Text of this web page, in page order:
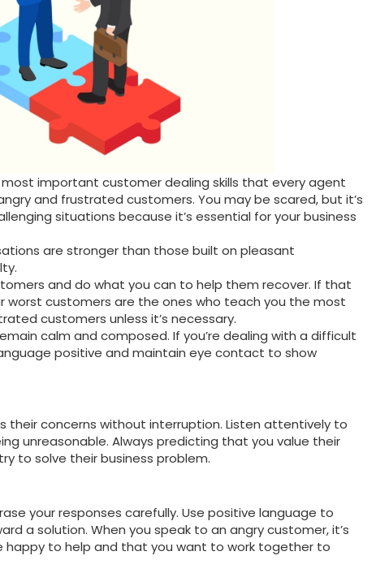
important customer dealing skills that every agent
and frustrated customers. You may be scared, but it’s
situations because it’s essential for your business
are stronger than those built on pleasant
and do what you can to help them recover. If that
worst customers are the ones who teach you the most
customers unless it’s necessary.
calm and composed. If you’re dealing with a difficult
positive and maintain eye contact to show
their concerns without interruption. Listen attentively to
unreasonable. Always predicting that you value their
to solve their business problem.
your responses carefully. Use positive language to
a solution. When you speak to an angry customer, it’s
to help and that you want to work together to